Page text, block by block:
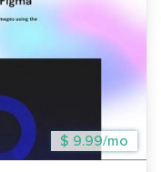
$ 9.99/mo